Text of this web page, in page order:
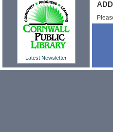
Latest Newsletter